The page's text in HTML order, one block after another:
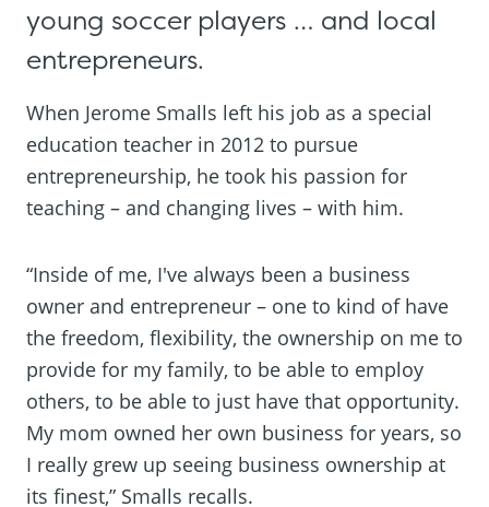
young soccer players … and local
entrepreneurs.
When Jerome Smalls left his job as a special
education teacher in 2012 to pursue
entrepreneurship, he took his passion for
teaching – and changing lives – with him.
“Inside of me, I've always been a business
owner and entrepreneur – one to kind of have
the freedom, flexibility, the ownership on me to
provide for my family, to be able to employ
others, to be able to just have that opportunity.
My mom owned her own business for years, so
I really grew up seeing business ownership at
its finest,” Smalls recalls.